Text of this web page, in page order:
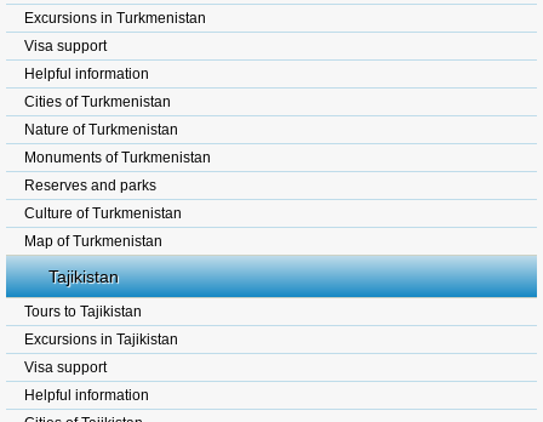
Excursions in Turkmenistan
Visa support
Helpful information
Cities of Turkmenistan
Nature of Turkmenistan
Monuments of Turkmenistan
Reserves and parks
Culture of Turkmenistan
Map of Turkmenistan
Tajikistan
Tours to Tajikistan
Excursions in Tajikistan
Visa support
Helpful information